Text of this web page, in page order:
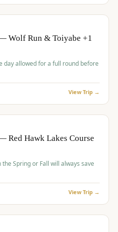
Wolf Run & Toiyabe +1
day allowed for a full round before
View Trip →
Red Hawk Lakes Course
Spring or Fall will always save
View Trip →